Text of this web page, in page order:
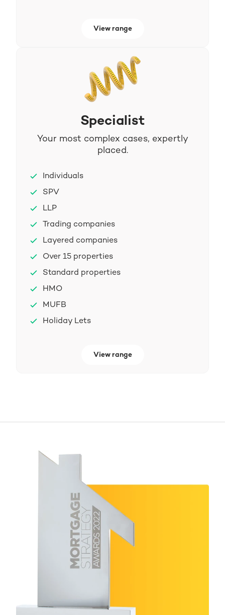
View range
Specialist
Your most complex cases, expertly
placed.
Individuals
SPV
LLP
Trading companies
Layered companies
Over 15 properties
Standard properties
HMO
MUFB
Holiday Lets
View range